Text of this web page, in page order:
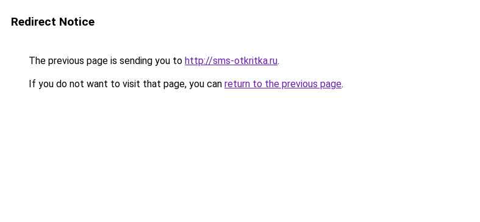
Redirect Notice
The previous page is sending you to http://sms-otkritka.ru.
If you do not want to visit that page, you can return to the previous page.